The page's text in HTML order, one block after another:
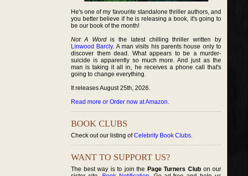
He's one of my favourite standalone thriller authors, and
you better believe if he is releasing a book, it's going to
be our book of the month!
Not A Wordis the latest chilling thriller written by
Linwood Barcly. A man visits his parents house only to
discover them dead. What appears to be a murder-
suicide is apparently so much more. And just as the
man is taking it all in, he receives a phone call that's
going to change everything.
It releases August 25th, 2026.
Read more or Order now at Amazon.
BOOK CLUBS
Check out our listing ofCelebrity Book Clubs.
WANT TO SUPPORT US?
The best way is to join the Page Turners Clubon our